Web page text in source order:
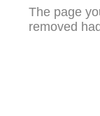
The page
removed